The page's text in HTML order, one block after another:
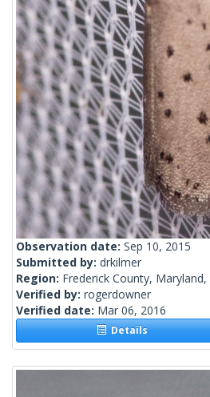
Observation date: Sep 10, 2015
Submitted by: drkilmer
Region: Frederick County,
Verified by: rogerdowner
Verified date: Mar 06, 2016
Details